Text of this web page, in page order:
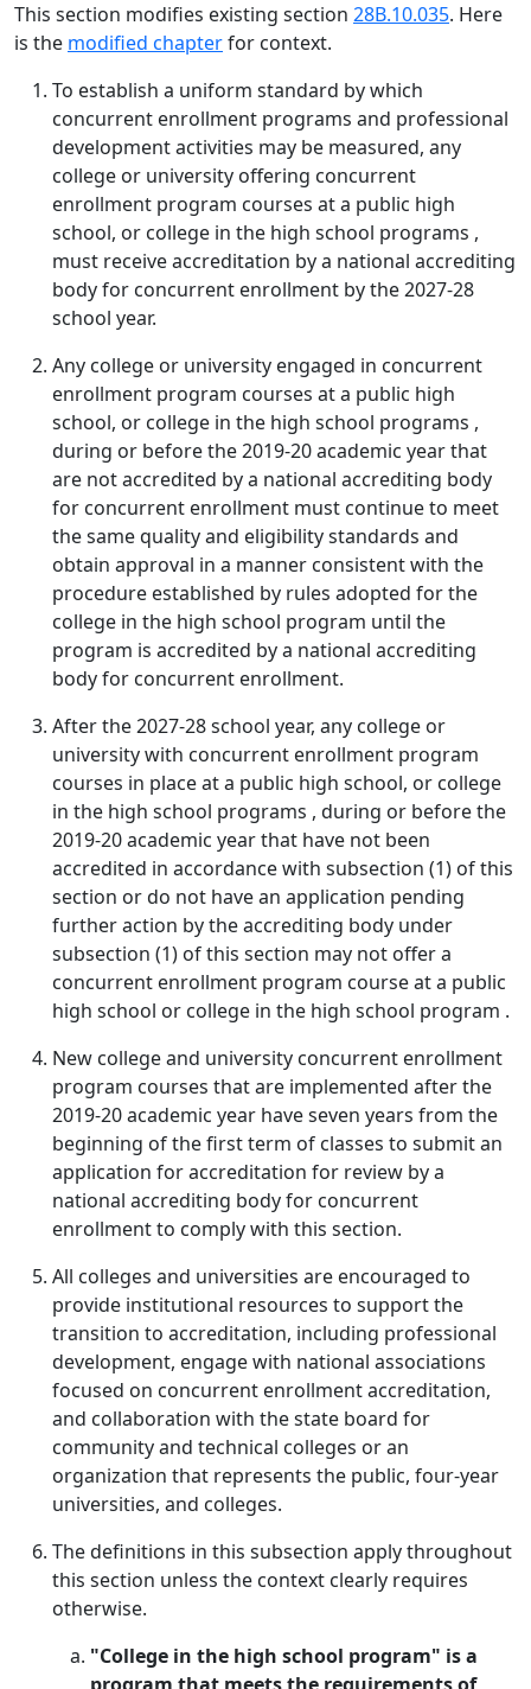
This section modifies existing section 28B.10.035. Here
is the modified chapterfor context.
To establish a uniform standard by which
concurrent enrollment programs and professional
development activities may be measured, any
college or university offering concurrent
enrollment program courses at a public high
school, or college in the high school programs ,
must receive accreditation by a national accrediting
body for concurrent enrollment by the 2027-28
school year.
Any college or university engaged in concurrent
enrollment program courses at a public high
school, or college in the high school programs ,
during or before the 2019-20 academic year that
are not accredited by a national accrediting body
for concurrent enrollment must continue to meet
the same quality and eligibility standards and
obtain approval in a manner consistent with the
procedure established by rules adopted for the
college in the high school program until the
program is accredited by a national accrediting
body for concurrent enrollment.
After the 2027-28 school year, any college or
university with concurrent enrollment program
courses in place at a public high school, or college
in the high school programs , during or before the
2019-20 academic year that have not been
accredited in accordance with subsection (1) of this
section or do not have an application pending
further action by the accrediting body under
subsection (1) of this section may not offer a
concurrent enrollment program course at a public
high school or college in the high school program .
New college and university concurrent enrollment
program courses that are implemented after the
2019-20 academic year have seven years from the
beginning of the first term of classes to submit an
application for accreditation for review by a
national accrediting body for concurrent
enrollment to comply with this section.
All colleges and universities are encouraged to
provide institutional resources to support the
transition to accreditation, including professional
development, engage with national associations
focused on concurrent enrollment accreditation,
and collaboration with the state board for
community and technical colleges or an
organization that represents the public, four-year
universities, and colleges.
The definitions in this subsection apply throughout
this section unless the context clearly requires
otherwise.
"College in the high school program" is a